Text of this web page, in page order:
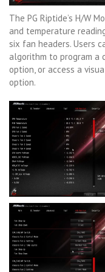
The PG Riptide’s H/W
and temperature
six fan headers. Users
algorithm to program a
option, or access a
option.